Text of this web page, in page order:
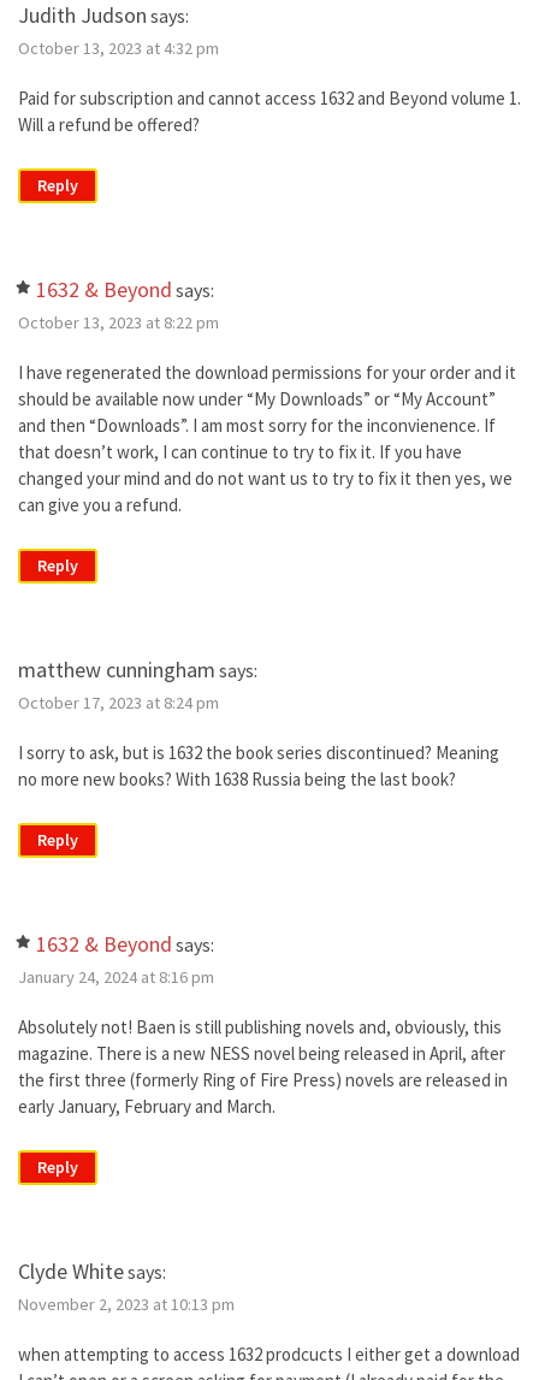
Judith Judson says:
October 13, 2023 at 4:32 pm
Paid for subscription and cannot access 1632 and Beyond volume 1.
Will a refund be offered?
Reply
1632 & Beyond says:
October 13, 2023 at 8:22 pm
I have regenerated the download permissions for your order and it
should be available now under “My Downloads” or “My Account”
and then “Downloads”. I am most sorry for the inconvienence. If
that doesn’t work, I can continue to try to fix it. If you have
changed your mind and do not want us to try to fix it then yes, we
can give you a refund.
Reply
matthew cunningham says:
October 17, 2023 at 8:24 pm
I sorry to ask, but is 1632 the book series discontinued? Meaning
no more new books? With 1638 Russia being the last book?
Reply
1632 & Beyond says:
January 24, 2024 at 8:16 pm
Absolutely not! Baen is still publishing novels and, obviously, this
magazine. There is a new NESS novel being released in April, after
the first three (formerly Ring of Fire Press) novels are released in
early January, February and March.
Reply
Clyde Whitesays:
November 2, 2023 at 10:13 pm
when attempting to access 1632 prodcucts I either get a download